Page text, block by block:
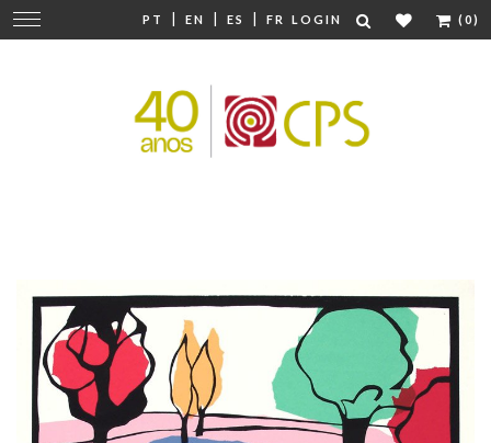
PT | EN | ES | FR LOGIN (0)
Change
navigation